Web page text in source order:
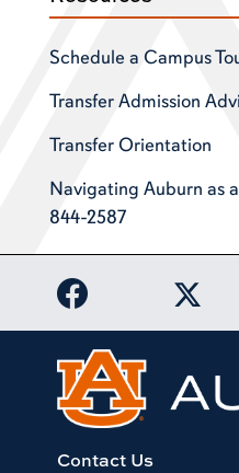
Schedule a Campus
Transfer Admission
Transfer Orientation
Navigating Auburn as
844-2587
Link to AuburnLink to
Contact Us